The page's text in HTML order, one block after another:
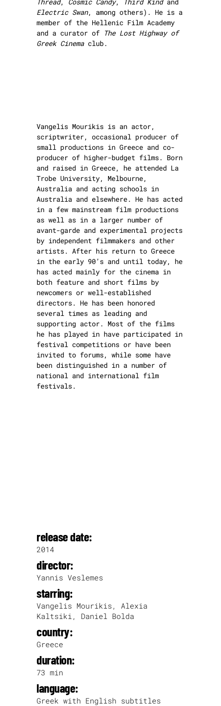
Electric Swan, among others). He is a
member of the Hellenic Film Academy
and a curator of The Lost Highway of
Greek Cinemaclub.
Vangelis Mourikis is an actor,
scriptwriter, occasional producer of
small productions in Greece and co-
producer of higher-budget films. Born
and raised in Greece, he attended La
Trobe University, Melbourne,
Australia and acting schools in
Australia and elsewhere. He has acted
in a few mainstream film productions
as well as in a larger number of
avant-garde and experimental projects
by independent filmmakers and other
artists. After his return to Greece
in the early 90’s and until today, he
has acted mainly for the cinema in
both feature and short films by
newcomers or well-established
directors. He has been honored
several times as leading and
supporting actor. Most of the films
he has played in have participated in
festival competitions or have been
invited to forums, while some have
been distinguished in a number of
national and international film
festivals.
release date:
2014
director:
Yannis Veslemes
starring:
Vangelis Mourikis, Alexia
Kaltsiki, Daniel Bolda
country:
Greece
duration:
73 min
language:
Greek with English subtitles